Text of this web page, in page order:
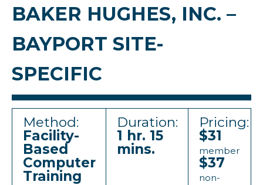
BAKER HUGHES, INC. –
BAYPORT SITE-
SPECIFIC
Method:
Facility-
Based
Computer
Training
Duration:
1 hr. 15
mins.
Pricing:
$31
member
$37
non-